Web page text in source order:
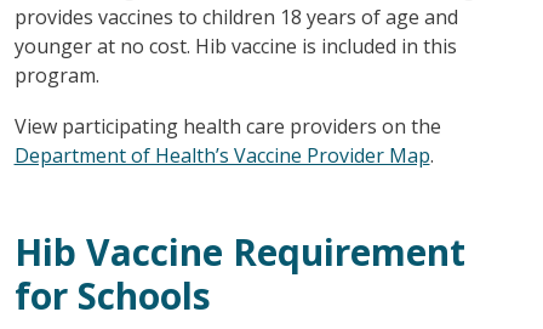
provides vaccines to children 18 years of age and
younger at no cost. Hib vaccine is included in this
program.
View participating health care providers on the
Department of Health’s Vaccine Provider Map.
Hib Vaccine Requirement
for Schools